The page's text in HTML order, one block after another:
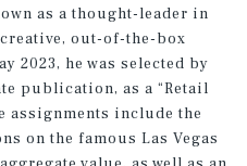
as a thought-leader in
out-of-the-box
2023, he was selected by
publication, as a “Retail
assignments include the
on the famous Las Vegas